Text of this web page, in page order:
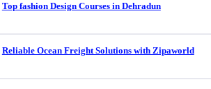
Top fashion Design Courses in Dehradun
Reliable Ocean Freight Solutions with Zipaworld